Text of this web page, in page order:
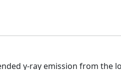
γ-ray emission from the